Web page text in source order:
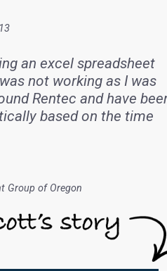
an excel spreadsheet
not working as I was
Rentec and have
based on the time
Group of Oregon